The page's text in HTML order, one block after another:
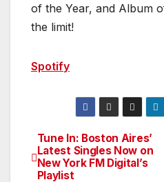
of the Year, and Album
the limit!
Spotify
Post
navigation
Tune In: Boston Aires’
Latest Singles Now on
New York FM Digital’s
Playlist